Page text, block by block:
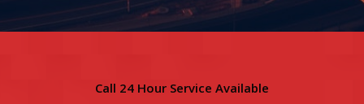
Call 24 Hour Service Available